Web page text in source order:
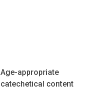
Age-appropriate
catechetical content